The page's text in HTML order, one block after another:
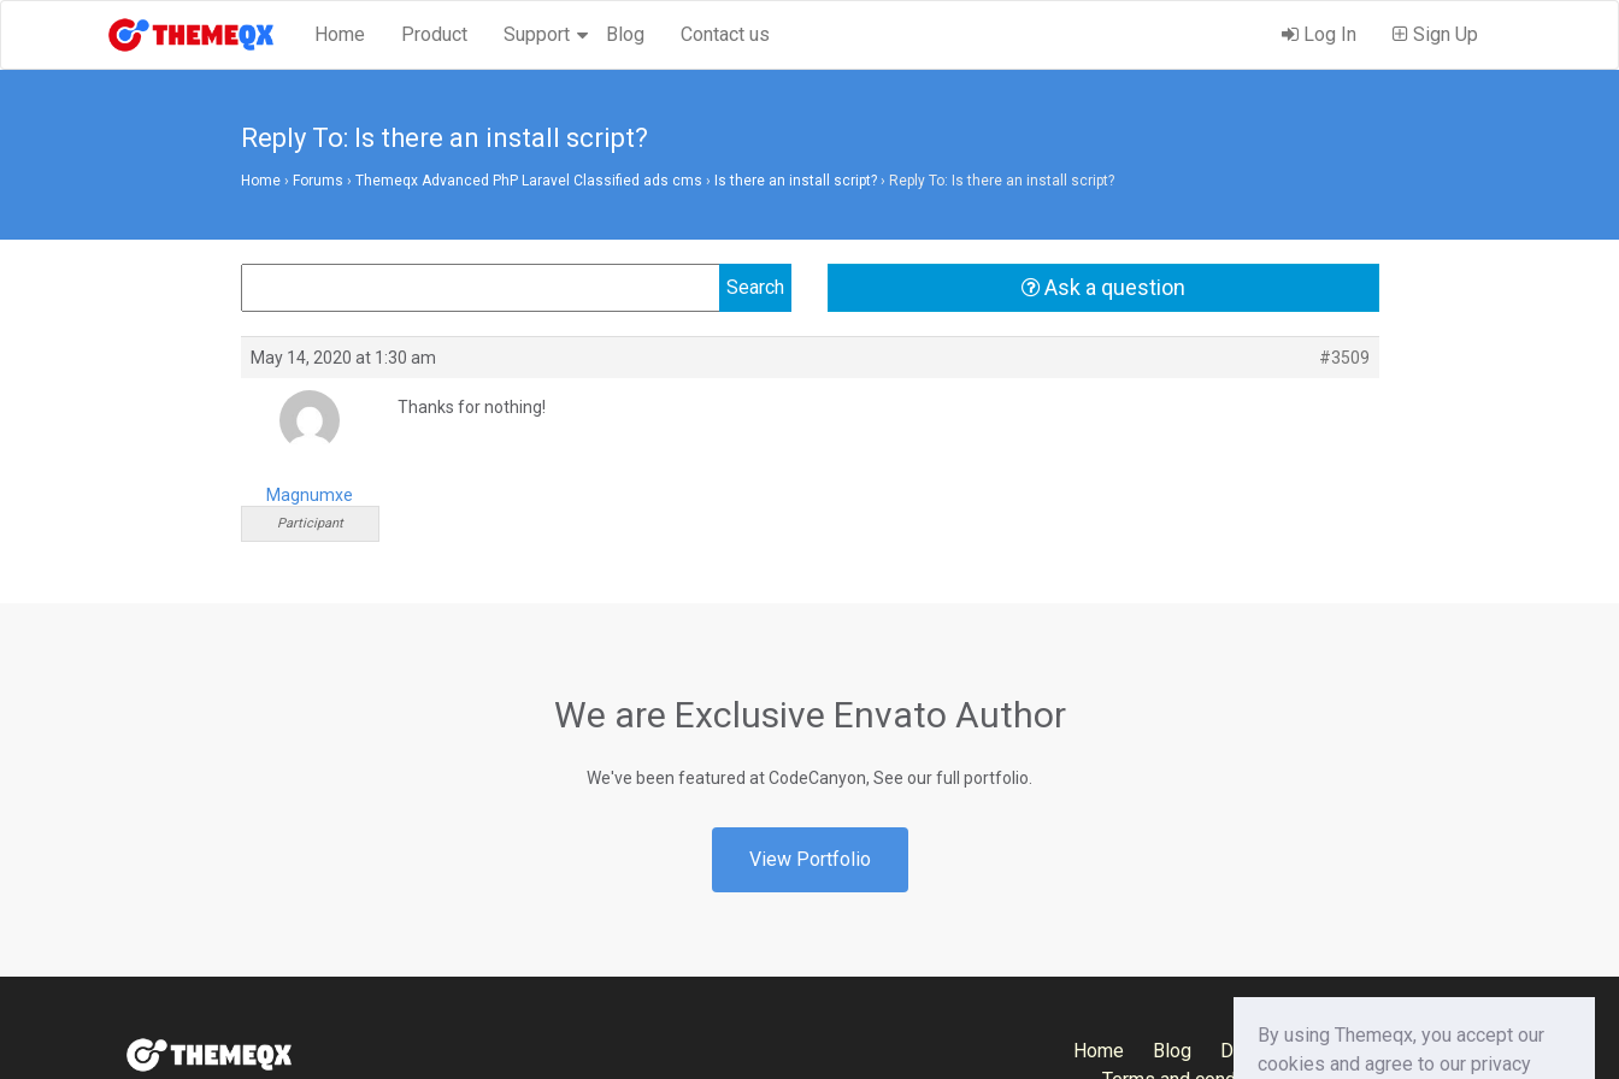
Home Product Support Blog Contact us Log In Sign Up
Reply To: Is there an install script?
Home › Forums › Themeqx Advanced PhP Laravel Classified ads cms › Is there an install script? › Reply To: Is there an install script?
Ask a question
May 14, 2020 at 1:30 am #3509
Magnumxe
Participant
Thanks for nothing!
We are Exclusive Envato Author
We've been featured at CodeCanyon, See our full portfolio.
View Portfolio
Home Blog Documentation
Privacy Policy
By using Themeqx, you accept our
cookies and agree to our privacy